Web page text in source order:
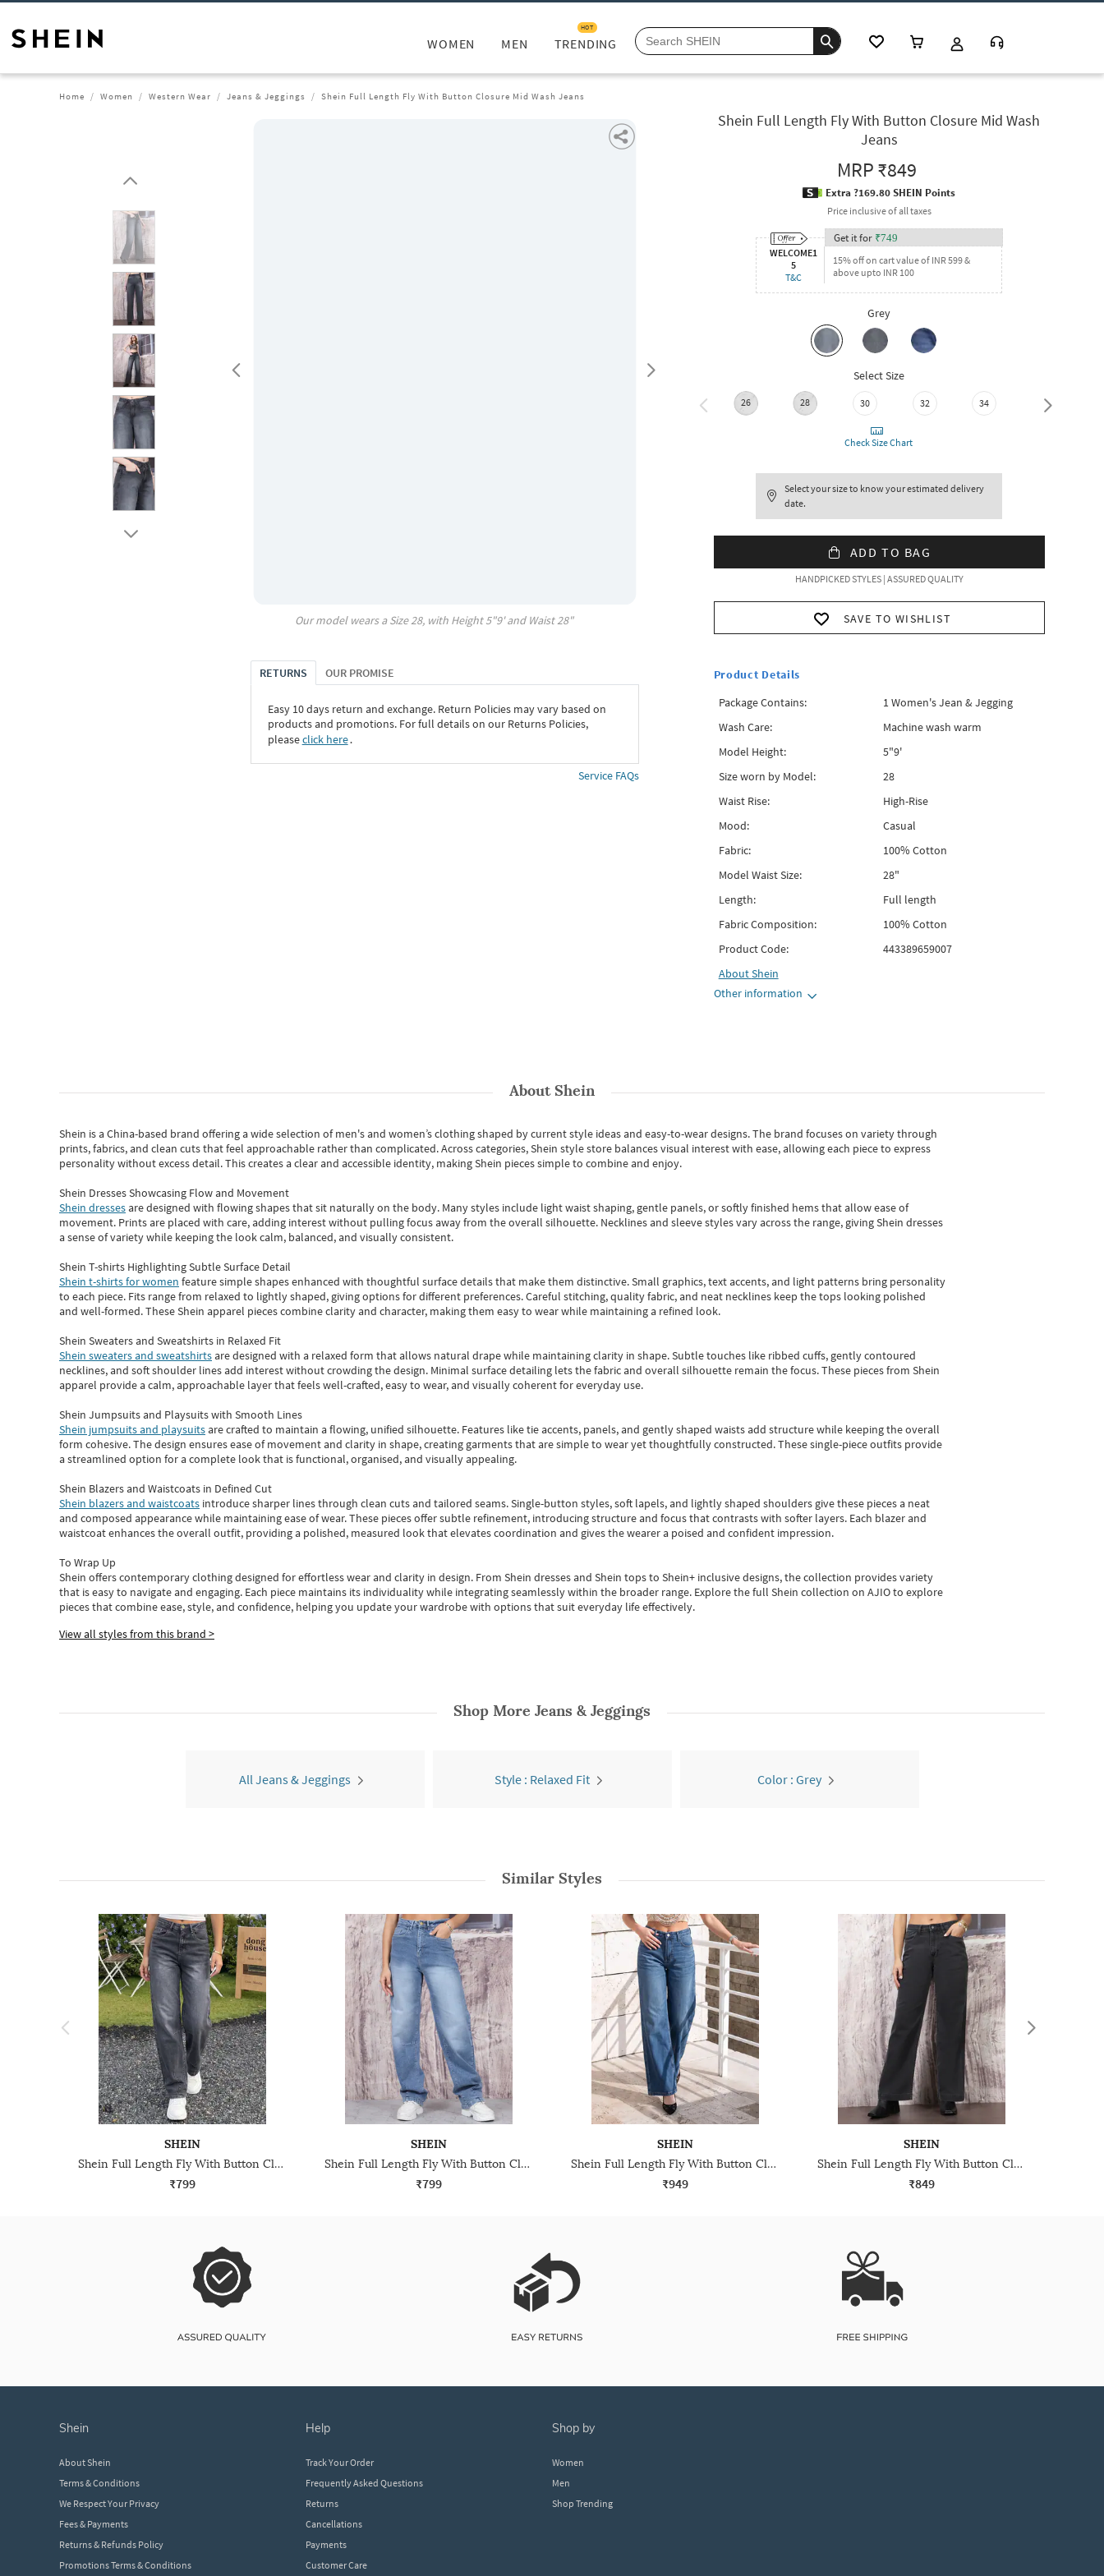
WOMEN MEN TRENDING
HOT
Home Women Western Wear Jeans & Jeggings Shein Full Length Fly With Button Closure Mid Wash Jeans
Our model wears a Size28, with Height5"9' and Waist28"
RETURNS OUR PROMISE
Easy 10 days return and exchange. Return Policies may vary based on
products and promotions. For full details on our Returns Policies,
pleaseclick here․
Service FAQs
Shein Full Length Fly With Button Closure Mid Wash
Jeans
MRP₹849
Extra ?169.80 SHEIN Points
Price inclusive of all taxes
WELCOME1
5
T&C
Get it for ₹749
15% off on cart value of INR 599 &
above upto INR 100
Grey
Select Size
26 28 30 32 34 36
Check Size Chart
Select your size to know your estimated delivery
date.
ADD TO BAG
HANDPICKED STYLES | ASSURED QUALITY
SAVE TO WISHLIST
Product Details
Package Contains:
1 Women's Jean & Jegging
Wash Care:
Machine wash warm
Model Height:
5"9'
Size worn by Model:
28
Waist Rise:
High-Rise
Mood:
Casual
Fabric:
100% Cotton
Model Waist Size:
28"
Length:
Full length
Fabric Composition:
100% Cotton
Product Code:
443389659007
AboutShein
Other information
AboutShein
Shein is a China-based brand offering a wide selection of men's and women’s clothing shaped by current style ideas and easy-to-wear designs.The brand focuses on variety through
prints, fabrics, and clean cuts that feel approachable rather than complicated. Across categories,Shein style store balances visual interest with ease, allowing each piece to express
personality without excess detail. This creates a clear and accessible identity, making Shein pieces simple to combine and enjoy.
Shein Dresses Showcasing Flow and Movement
Shein dressesare designed with flowing shapes that sit naturally on the body. Many styles include light waist shaping, gentle panels, or softly finished hems that allow ease of
movement. Prints are placed with care, adding interest without pulling focus away from the overall silhouette. Necklines and sleeve styles vary across the range, giving Shein dresses
a sense of variety while keeping the look calm, balanced, and visually consistent.
Shein T-shirts Highlighting Subtle Surface Detail
Shein t-shirts for women feature simple shapes enhanced with thoughtful surface details that make them distinctive. Small graphics, text accents, and light patterns bring personality
to each piece. Fits range from relaxed to lightly shaped, giving options for different preferences. Careful stitching, quality fabric, and neat necklines keep the tops looking polished
and well-formed. TheseShein apparel pieces combine clarity and character, making them easy to wear while maintaining a refined look.
Shein Sweaters and Sweatshirts in Relaxed Fit
Shein sweaters and sweatshirtsare designed with a relaxed form that allows natural drape while maintaining clarity in shape. Subtle touches like ribbed cuffs, gently contoured
necklines, and soft shoulder lines add interest without crowding the design. Minimal surface detailing lets the fabric and overall silhouette remain the focus. These pieces from Shein
apparel provide a calm, approachable layer that feels well-crafted, easy to wear, and visually coherent for everyday use.
Shein Jumpsuits and Playsuits with Smooth Lines
Shein jumpsuits and playsuitsare crafted to maintain a flowing, unified silhouette. Features like tie accents, panels, and gently shaped waists add structure while keeping the overall
form cohesive. The design ensures ease of movement and clarity in shape, creating garments that are simple to wear yet thoughtfully constructed. These single-piece outfits provide
a streamlined option for a complete look that is functional, organised, and visually appealing.
Shein Blazers and Waistcoats in Defined Cut
Shein blazers and waistcoats introduce sharper lines through clean cuts and tailored seams. Single-button styles, soft lapels, and lightly shaped shoulders give these pieces a neat
and composed appearance while maintaining ease of wear.These pieces offer subtle refinement, introducing structure and focus that contrasts with softer layers. Each blazer and
waistcoat enhances the overall outfit, providing a polished, measured look that elevates coordination and gives the wearer a poised and confident impression.
To Wrap Up
Shein offers contemporary clothing designed for effortless wear and clarity in design. From Shein dressesand Shein topsto Shein+ inclusive designs, the collection provides variety
that is easy to navigate and engaging. Each piece maintains its individuality while integrating seamlessly within the broader range. Explore the full Shein collection on AJIO to explore
piecesthatcombine ease, style, and confidence, helping you update your wardrobe with options that suit everyday life effectively.
View all styles from this brand >
Shop More Jeans & Jeggings
All Jeans & Jeggings Style : Relaxed Fit Color : Grey
Similar Styles
SHEIN
Shein Full Length Fly With Button Closure Mid Wash Jeans
₹799
SHEIN
Shein Full Length Fly With Button Closure Mid Wash Jeans
₹799
SHEIN
Shein Full Length Fly With Button Closure Mid Wash Jeans
₹949
SHEIN
Shein Full Length Fly With Button Closure Light Wash Jeans
₹849
shein
About Shein
Terms & Conditions
We Respect Your Privacy
Fees & Payments
Returns & Refunds Policy
Promotions Terms & Conditions
help
Track Your Order
Frequently Asked Questions
Returns
Cancellations
Payments
Customer Care
shop by
Women
Men
Shop Trending